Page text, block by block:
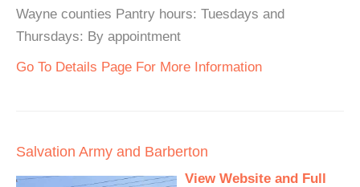
Wayne counties Pantry hours: Tuesdays and
Thursdays: By appointment
Go To Details Page For More Information
Salvation Army and Barberton
View Website and Full